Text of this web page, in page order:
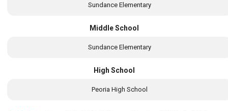
Sundance Elementary
Middle School
Sundance Elementary
High School
Peoria High School